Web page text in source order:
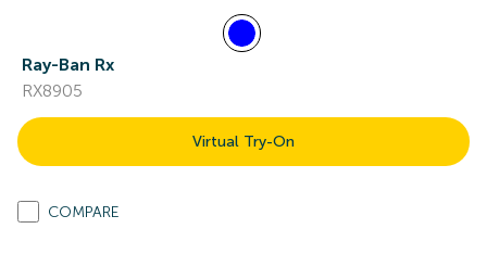
Ray-Ban Rx
RX8905
Virtual Try-On
COMPARE